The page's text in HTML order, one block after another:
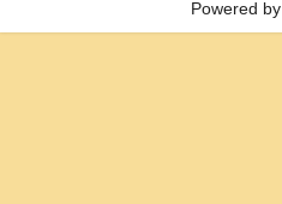
Powered by